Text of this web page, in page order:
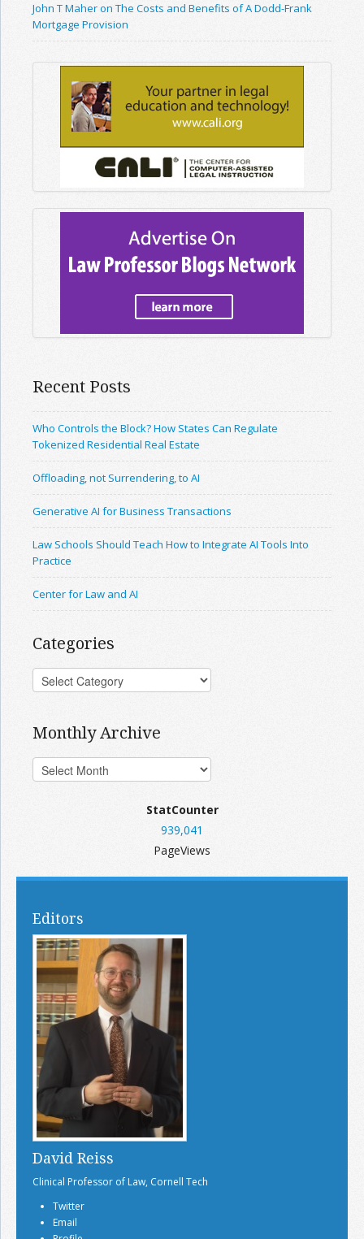
John T Maher on The Costs and Benefits of A Dodd-Frank
Mortgage Provision
Recent Posts
Who Controls the Block? How States Can Regulate
Tokenized Residential Real Estate
Offloading, not Surrendering, to AI
Generative AI for Business Transactions
Law Schools Should Teach How to Integrate AI Tools Into
Practice
Center for Law and AI
Categories
Monthly Archive
StatCounter
939,041
PageViews
Editors
David Reiss
Clinical Professor of Law, Cornell Tech
Twitter
Email